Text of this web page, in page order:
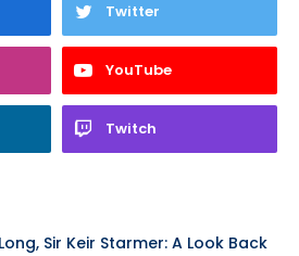
Twitter
YouTube
Twitch
Sir Keir Starmer: A Look Back